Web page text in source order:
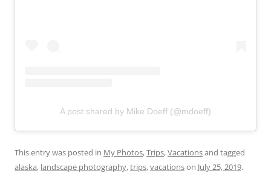
A post shared by Mike Doeff (@mdoeff)
This entry was posted in My Photos,Trips,Vacationsand tagged
alaska, landscape photography,trips,vacationson July 25, 2019.